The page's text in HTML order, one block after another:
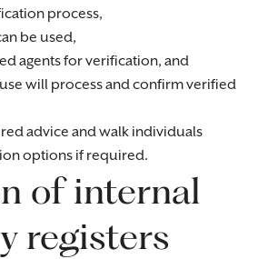
process,
be used,
agents for verification, and
will process and confirm verified
advice and walk individuals
options if required.
of internal
registers